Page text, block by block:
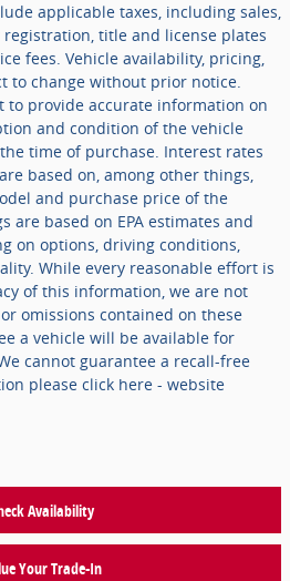
applicable taxes, including sales,
title and license plates
fees. Vehicle availability, pricing,
to change without prior notice.
to provide accurate information on
and condition of the vehicle
time of purchase. Interest rates
based on, among other things,
and purchase price of the
are based on EPA estimates and
on options, driving conditions,
While every reasonable effort is
of this information, we are not
omissions contained on these
a vehicle will be available for
cannot guarantee a recall-free
please click here - website
Availability
Your Trade-In